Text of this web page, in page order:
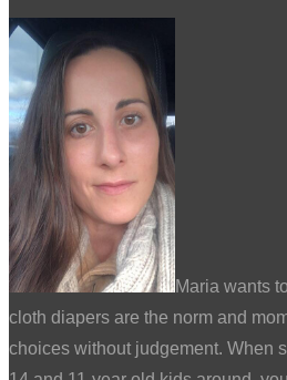
Maria wants
cloth diapers are the norm and
choices without judgement. When